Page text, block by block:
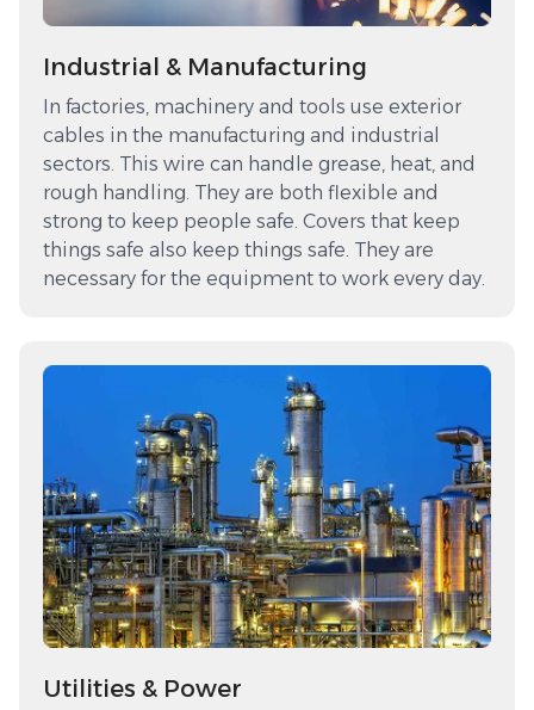
Industrial & Manufacturing
In factories, machinery and tools use exterior
cables in the manufacturing and industrial
sectors. This wire can handle grease, heat, and
rough handling. They are both flexible and
strong to keep people safe. Covers that keep
things safe also keep things safe. They are
necessary for the equipment to work every day.
Utilities & Power